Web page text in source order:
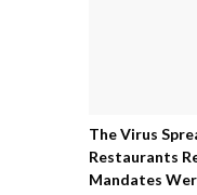
The Virus
Restaurants
Mandates